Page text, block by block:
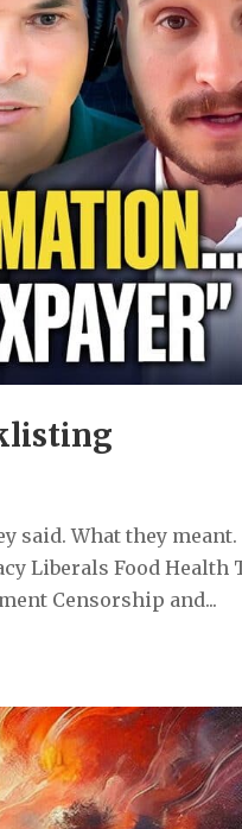
said. What they meant.
Liberals Food Health
Censorship and...